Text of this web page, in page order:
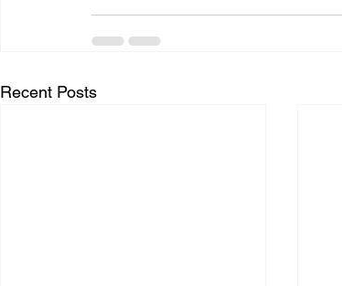
Recent Posts